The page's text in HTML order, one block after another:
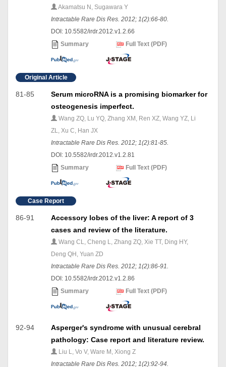
Akamatsu N, Sugawara Y
Intractable Rare Dis Res. 2012; 1(2):66-80.
DOI: 10.5582/irdr.2012.v1.2.66
Summary
Full Text (PDF)
Original Article
81-85
Serum microRNA is a promising biomarker for
osteogenesis imperfect.
Wang ZQ, Lu YQ, Zhang XM, Ren XZ, Wang YZ, Li
ZL, Xu C, Han JX
Intractable Rare Dis Res. 2012; 1(2):81-85.
DOI: 10.5582/irdr.2012.v1.2.81
Summary
Full Text (PDF)
Case Report
86-91
Accessory lobes of the liver: A report of 3
cases and review of the literature.
Wang CL, Cheng L, Zhang ZQ, Xie TT, Ding HY,
Deng QH, Yuan ZD
Intractable Rare Dis Res. 2012; 1(2):86-91.
DOI: 10.5582/irdr.2012.v1.2.86
Summary
Full Text (PDF)
92-94
Asperger's syndrome with unusual cerebral
pathology: Case report and literature review.
Liu L, Vo V, Ware M, Xiong Z
Intractable Rare Dis Res. 2012; 1(2):92-94.